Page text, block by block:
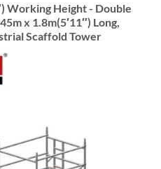
Working Height - Double
x 1.8m(5′11″) Long,
Scaffold Tower